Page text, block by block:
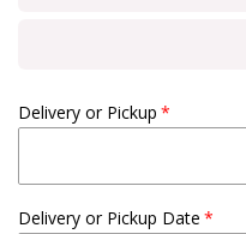
Delivery or Pickup
Delivery or Pickup Date